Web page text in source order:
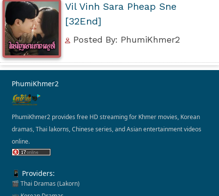
Vil Vinh Sara Pheap Sne
[32End]
Posted By: PhumiKhmer2
PhumiKhmer2
PhumiKhmer2 provides free HD streaming for Khmer movies, Korean
dramas, Thai lakorns, Chinese series, and Asian entertainment videos
online.
📱 Providers:
🎬 Thai Dramas (Lakorn)